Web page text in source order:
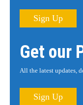
Sign Up
Get our
All the latest updates,
Sign Up